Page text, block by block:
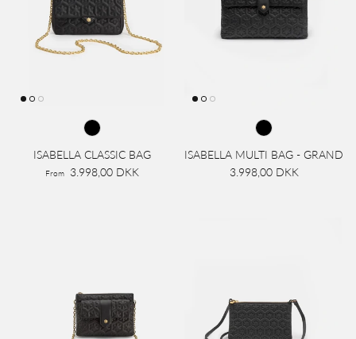
ISABELLA CLASSIC BAG
From 3.998,00 DKK
ISABELLA MULTI BAG - GRAND
3.998,00 DKK